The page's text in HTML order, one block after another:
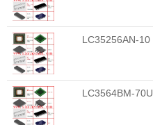
LC35256AN-10
LC3564BM-70U